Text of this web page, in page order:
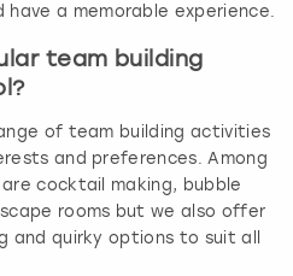
a memorable experience.
team building
of team building activities
and preferences. Among
cocktail making, bubble
rooms but we also offer
quirky options to suit all